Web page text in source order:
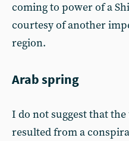
coming to power of a
courtesy of another
region.
Arab spring
I do not suggest that
resulted from a